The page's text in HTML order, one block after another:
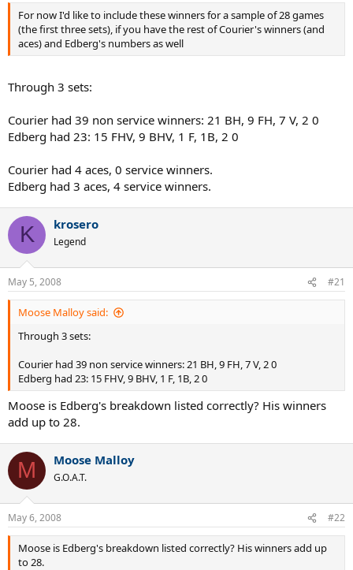
For now I'd like to include these winners for a sample of 28 games
(the first three sets), if you have the rest of Courier's winners (and
aces) and Edberg's numbers as well
Through 3 sets:
Courier had 39 non service winners: 21 BH, 9 FH, 7 V, 2 0
Edberg had 23: 15 FHV, 9 BHV, 1 F, 1B, 2 0
Courier had 4 aces, 0 service winners.
Edberg had 3 aces, 4 service winners.
K krosero
Legend
May 5, 2008 #21
Moose Malloy said:
Through 3 sets:
Courier had 39 non service winners: 21 BH, 9 FH, 7 V, 2 0
Edberg had 23: 15 FHV, 9 BHV, 1 F, 1B, 2 0
Moose is Edberg's breakdown listed correctly? His winners
add up to 28.
M Moose Malloy
G.O.A.T.
May 6, 2008 #22
Moose is Edberg's breakdown listed correctly? His winners add up
to 28.